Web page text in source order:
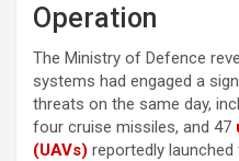
Operation
The Ministry of Defence
systems had engaged a
threats on the same day,
four cruise missiles, and 47
(UAVs) reportedly launched